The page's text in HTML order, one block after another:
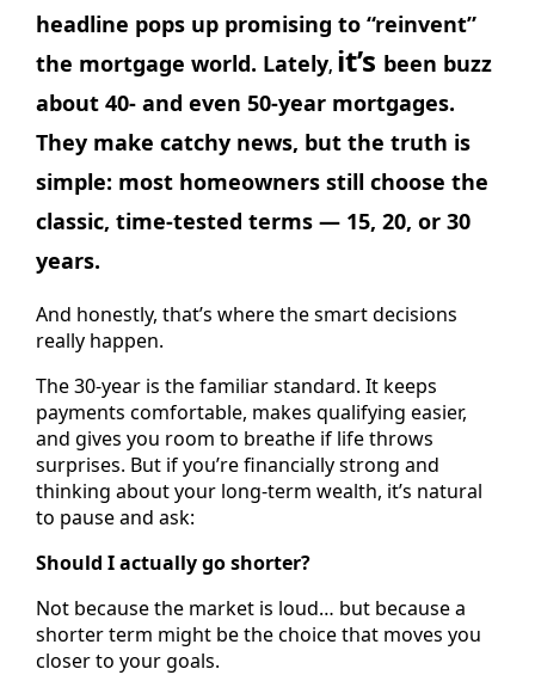
headline pops up promising to “reinvent”
the mortgage world. Lately, it’s been buzz
about 40- and even 50-year mortgages.
They make catchy news, but the truth is
simple: most homeowners still choose the
classic, time-tested terms — 15, 20, or 30
years.
And honestly, that’s where the smart decisions
really happen.
The 30-year is the familiar standard. It keeps
payments comfortable, makes qualifying easier,
and gives you room to breathe if life throws
surprises. But if you’re financially strong and
thinking about your long-term wealth, it’s natural
to pause and ask:
Should I actually go shorter?
Not because the market is loud… but because a
shorter term might be the choice that moves you
closer to your goals.